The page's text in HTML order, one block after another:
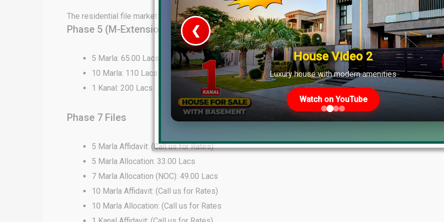
The residential file market in DHA Lahore shows strong demand across various phases.
Phase 5 (M-Extension) Files
5 Marla: 65.00 Lacs
10 Marla: 110 Lacs
1 Kanal: 200 Lacs
Phase 7 Files
5 Marla Affidavit: (Call us for Rates)
5 Marla Allocation: 33.00 Lacs
7 Marla Allocation (NOC): 49.00 Lacs
10 Marla Affidavit: (Call us for Rates)
10 Marla Allocation: (Call us for Rates
House Video 2
Luxury house with modern amenities
Watch on YouTube
❮